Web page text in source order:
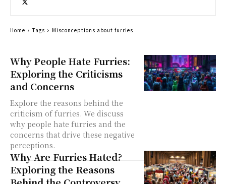
Why People Hate Furries:
Exploring the Criticisms
and Concerns
Explore the reasons behind the
criticism of furries. We discuss
why people hate furries and the
concerns that drive these negative
perceptions.
Why Are Furries Hated?
Exploring the Reasons
Home Tags Misconceptions about furries